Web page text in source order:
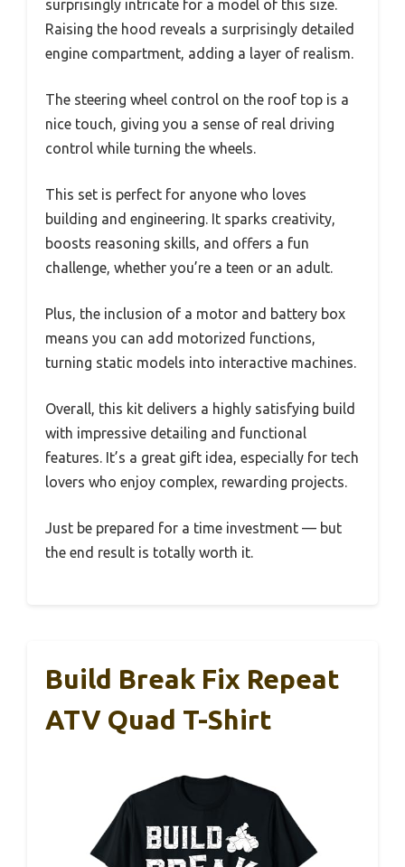
surprisingly intricate for a model of this size.
Raising the hood reveals a surprisingly detailed
engine compartment, adding a layer of realism.
The steering wheel control on the roof top is a
nice touch, giving you a sense of real driving
control while turning the wheels.
This set is perfect for anyone who loves
building and engineering. It sparks creativity,
boosts reasoning skills, and offers a fun
challenge, whether you’re a teen or an adult.
Plus, the inclusion of a motor and battery box
means you can add motorized functions,
turning static models into interactive machines.
Overall, this kit delivers a highly satisfying build
with impressive detailing and functional
features. It’s a great gift idea, especially for tech
lovers who enjoy complex, rewarding projects.
Just be prepared for a time investment — but
the end result is totally worth it.
Build Break Fix Repeat
ATV Quad T-Shirt